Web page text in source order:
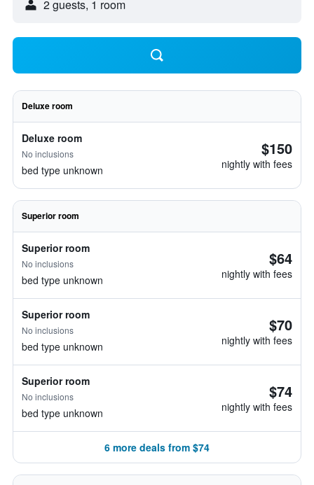
2 guests, 1 room
Deluxe room
Deluxe room
No inclusions
bed type unknown
$150
nightly with fees
Superior room
Superior room
No inclusions
bed type unknown
$64
nightly with fees
Superior room
No inclusions
bed type unknown
$70
nightly with fees
Superior room
No inclusions
bed type unknown
$74
nightly with fees
6 more deals from $74